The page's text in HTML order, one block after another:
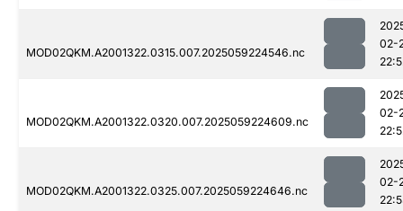
MOD02QKM.A2001322.0315.007.2025059224546.nc
02-
MOD02QKM.A2001322.0320.007.2025059224609.nc
02-
MOD02QKM.A2001322.0325.007.2025059224646.nc
02-